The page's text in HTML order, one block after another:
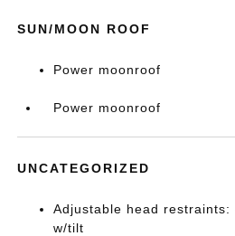
SUN/MOON ROOF
Power moonroof
Power moonroof
UNCATEGORIZED
Adjustable head
w/tilt